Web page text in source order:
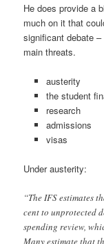
He does provide a
much on it that
significant debate
main threats.
austerity
the student
research
admissions
visas
Under austerity:
“The IFS estimates
cent to unprotected
spending review,
Many estimate that